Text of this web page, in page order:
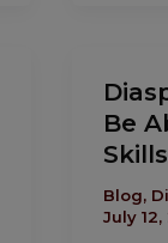
Be
Blog,
July 12,
Diary:
Japa
Be
About